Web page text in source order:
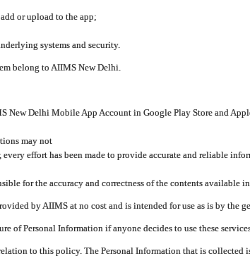
or upload to the app;
systems and security.
belong to AIIMS New Delhi.
Delhi Mobile App Account in Google Play Store and
may not
effort has been made to provide accurate and reliable
for the accuracy and correctness of the contents available
by AIIMS at no cost and is intended for use as is by the
of Personal Information if anyone decides to use these
to this policy. The Personal Information that is